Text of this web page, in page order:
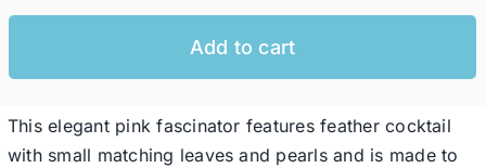
Special Occasion
Ladies Casual Hats
Add to cart
This elegant pink fascinator features feather cocktail
with small matching leaves and pearls and is made to